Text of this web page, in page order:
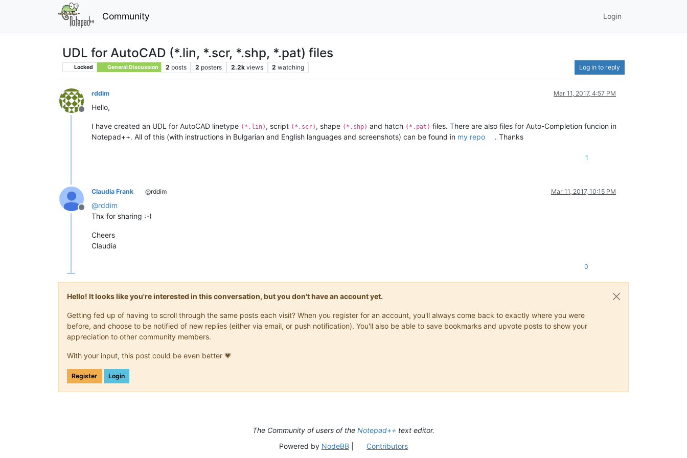
Community Login
UDL for AutoCAD (*.lin, *.scr, *.shp, *.pat) files
Locked General Discussion 2 posts 2 posters 2.2k views 2 watching Log in to reply
Offline
rddim Mar 11, 2017, 4:57 PM
Hello,
I have created an UDL for AutoCAD linetype (*.lin) , script (*.scr) , shape (*.shp) and hatch (*.pat) files. There are also files for Auto-Completion funcion in
Notepad++. All of this (with instructions in Bulgarian and English languages and screenshots) can be found in my repo . Thanks
1
Offline
Claudia Frank @rddim Mar 11, 2017, 10:15 PM
@rddim
Thx for sharing :-)
Cheers
Claudia
0
Hello! It looks like you're interested in this conversation, but you don't have an account yet.
Getting fed up of having to scroll through the same posts each visit? When you register for an account, you'll always come back to exactly where you were
before, and choose to be notified of new replies (either via email, or push notification). You'll also be able to save bookmarks and upvote posts to show your
appreciation to other community members.
With your input, this post could be even better 💗
Register Login
The Community of users of the Notepad++ text editor.
Powered by NodeBB| Contributors